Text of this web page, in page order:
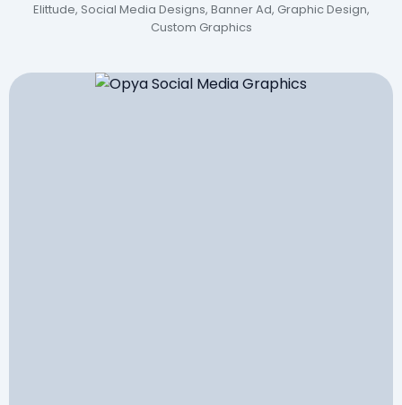
Elittude, Social Media Designs, Banner Ad, Graphic Design,
Custom Graphics